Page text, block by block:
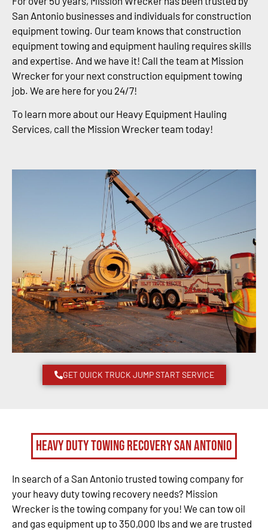
San Antonio businesses and individuals for construction
equipment towing. Our team knows that construction
equipment towing and equipment hauling requires skills
and expertise. And we have it! Call the team at Mission
Wrecker for your next construction equipment towing
job. We are here for you 24/7!
To learn more about our Heavy Equipment Hauling
Services, call the Mission Wrecker team today!
GET QUICK TRUCK JUMP START SERVICE
Heavy Duty Towing Recovery San Antonio
In search of a San Antonio trusted towing company for
your heavy duty towing recovery needs? Mission
Wrecker is the towing company for you! We can tow oil
and gas equipment up to 350,000 lbs and we are trusted